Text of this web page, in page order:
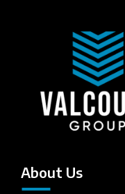
About Us